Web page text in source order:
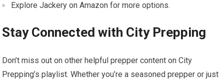
Explore Jackery on Amazon for more options.
Stay Connected with City Prepping
Don’t miss out on other helpful prepper content on City
Prepping’s playlist. Whether you’re a seasoned prepper or just